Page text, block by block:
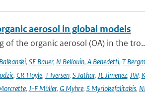
aerosol in global models
of the organic aerosol (OA) in the
, SE Bauer, N Bellouin, A Benedetti, T
, CR Hoyle, T Iversen, S Jathar, JL Jimenez, JW,
, J-F Müller, G Myhre, S Myriokefalitakis,